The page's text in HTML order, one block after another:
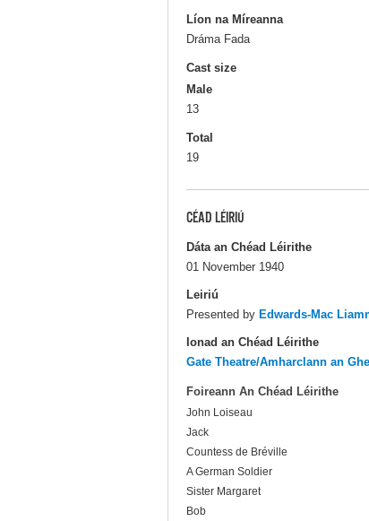
Líon na Míreanna
Dráma Fada
Cast size
Male
13
Total
19
CÉAD LÉIRIÚ
Dáta an Chéad Léirithe
01 November 1940
Leiriú
Presented by Edwards-Mac
Ionad an Chéad Léirithe
Gate Theatre/Amharclann an
Foireann An Chéad Léirithe
John Loiseau
Jack
Countess de Bréville
A German Soldier
Sister Margaret
Bob